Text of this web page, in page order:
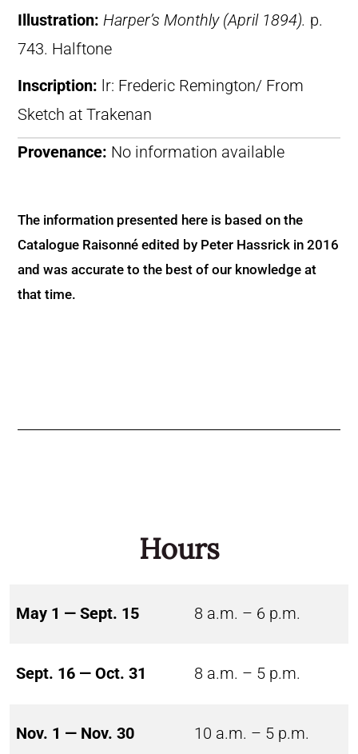
Illustration: Harper’s Monthly (April 1894). p.
743. Halftone
Inscription: lr: Frederic Remington/ From
Sketch at Trakenan
Provenance: No information available
The information presented here is based on the
Catalogue Raisonné edited by Peter Hassrick in 2016
and was accurate to the best of our knowledge at
that time.
Hours
May 1 — Sept. 15 8 a.m. – 6 p.m.
Sept. 16 — Oct. 31 8 a.m. – 5 p.m.
Nov. 1 — Nov. 30 10 a.m. – 5 p.m.